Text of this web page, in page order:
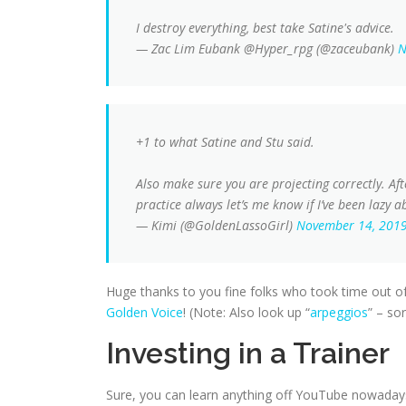
I destroy everything, best take Satine's advice.
— Zac Lim Eubank @Hyper_rpg (@zaceubank)
+1 to what Satine and Stu said.
Also make sure you are projecting correctly.
practice always let’s me know if I’ve been lazy
— Kimi (@GoldenLassoGirl) November 14,
Huge thanks to you fine folks who took time out
Golden Voice! (Note: Also look up “arpeggios” –
Investing in a Trainer
Sure, you can learn anything off YouTube